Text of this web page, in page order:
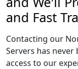
and Fast
Contacting our
Servers has never
access to our